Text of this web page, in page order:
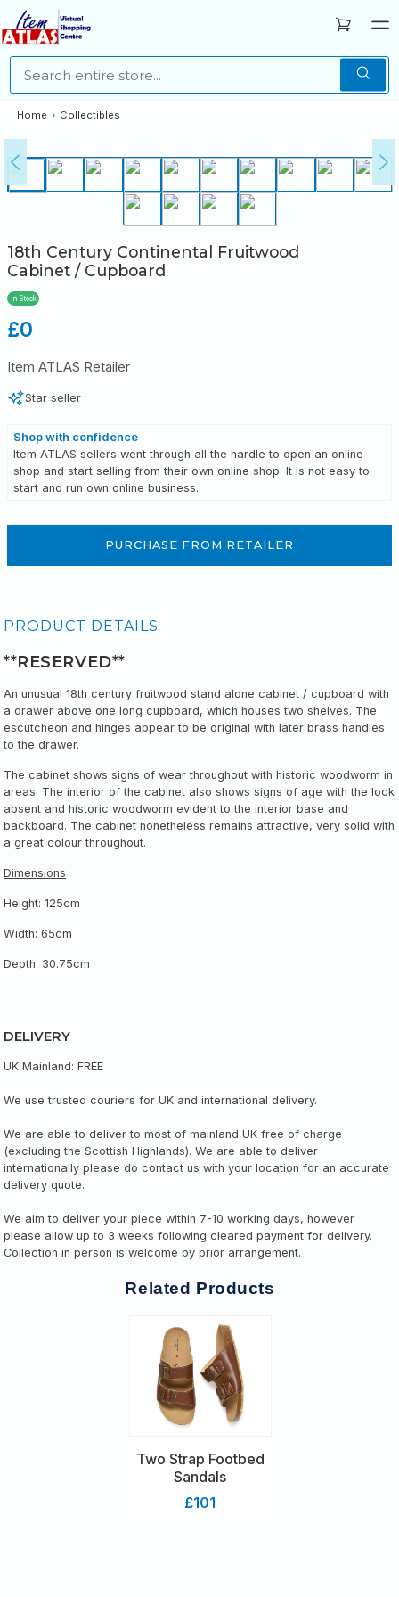
Home › Collectibles
18th Century Continental Fruitwood
Cabinet / Cupboard
In Stock
Regular
£0
Item ATLAS Retailer
Star seller
Shop with confidence
Item ATLAS sellers went through all the hardle to open an online
shop and start selling from their own online shop. It is not easy to
start and run own online business.
PURCHASE FROM RETAILER
Related Products
Two Strap Footbed
Sandals
£101
PRODUCT DETAILS
**RESERVED**
An unusual 18th century fruitwood stand alone cabinet / cupboard with
a drawer above one long cupboard, which houses two shelves. The
escutcheon and hinges appear to be original with laterbrass handles
to the drawer.
The cabinet shows signs of wear throughout with historic woodworm in
areas. The interior of the cabinet also shows signs of age with the lock
absent and historic woodworm evident to the interior base and
backboard. The cabinet nonetheless remains attractive, very solid with
a great colour throughout.
Dimensions
Height: 125cm
Width: 65cm
Depth: 30.75cm
DELIVERY
UK Mainland: FREE
We use trusted couriers for UK and international delivery.
We are able to deliver to most of mainland UK free of charge
(excluding the Scottish Highlands). We are able to deliver
internationally please do contact us with your location for an accurate
delivery quote.
We aim to deliver your piece within 7-10 working days, however
please allow up to 3 weeks following cleared payment for delivery.
Collection in person is welcome by prior arrangement.